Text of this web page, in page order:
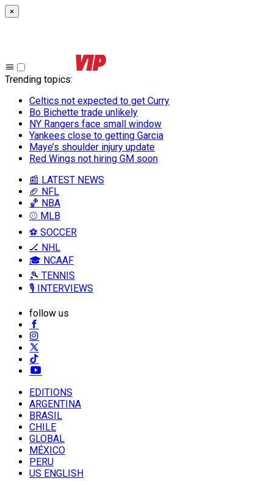
×
Trending topics:
Celtics not expected to get Curry
Bo Bichette trade unlikely
NY Rangers face small window
Yankees close to getting Garcia
Maye’s shoulder injury update
Red Wings not hiring GM soon
📰 LATEST NEWS
🏈 NFL
🏀 NBA
⚾ MLB
⚽ SOCCER
🏒 NHL
🎓 NCAAF
🎾 TENNIS
🎙️ INTERVIEWS
follow us
EDITIONS
ARGENTINA
BRASIL
CHILE
GLOBAL
MÉXICO
PERU
US ENGLISH